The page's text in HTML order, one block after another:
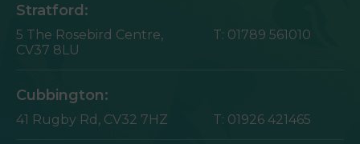
Stratford:
5 The Rosebird Centre,
CV37 8LU
T: 01789 561010
Cubbington:
41 Rugby Rd, CV32 7HZ T: 01926 421465